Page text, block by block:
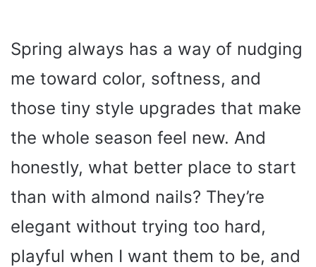
Spring always has a way of nudging
me toward color, softness, and
those tiny style upgrades that make
the whole season feel new. And
honestly, what better place to start
than with almond nails? They’re
elegant without trying too hard,
playful when I want them to be, and